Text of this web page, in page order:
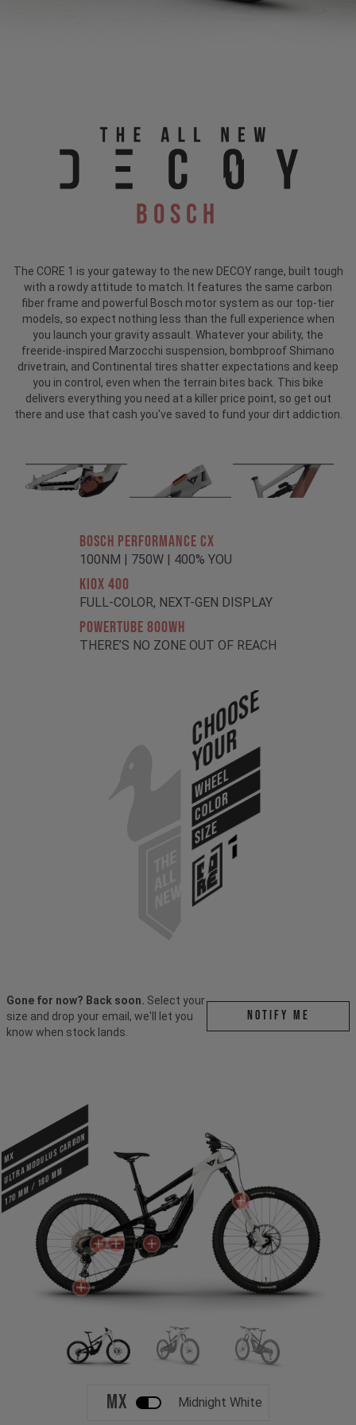
Bosch
The CORE 1 is your gateway to the new DECOY range, built tough
with a rowdy attitude to match. It features the same carbon
fiber frame and powerful Bosch motor system as our top-tier
models, so expect nothing less than the full experience when
you launch your gravity assault. Whatever your ability, the
freeride-inspired Marzocchi suspension, bombproof Shimano
drivetrain, and Continental tires shatter expectations and keep
you in control, even when the terrain bites back. This bike
delivers everything you need at a killer price point, so get out
there and use that cash you've saved to fund your dirt addiction.
BOSCH PERFORMANCE CX
100NM | 750W | 400% YOU
KIOX 400
FULL-COLOR, NEXT-GEN DISPLAY
POWERTUBE 800Wh
THERE’S NO ZONE OUT OF REACH
Choose
Your
WHEEL
COLOR
SIZE
Gone for now? Back soon. Select your
size and drop your email, we'll let you
know when stock lands.
Notify me
MX
ULTRA MODULUS CARBON
170 mm / 180 mm
MX Midnight White